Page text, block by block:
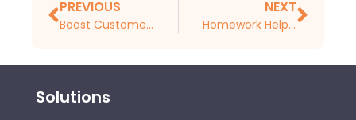
PREVIOUS
Boost Customer Loyalty and Revenue with Smarter Tools for Stronger Programs
NEXT
Homework Help vs. Whole-Child Growth: Rethinking After-School Priorities
Solutions